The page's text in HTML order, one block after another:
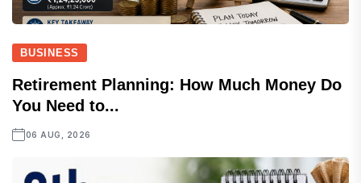
BUSINESS
Retirement Planning: How Much Money Do
You Need to...
06 AUG, 2026